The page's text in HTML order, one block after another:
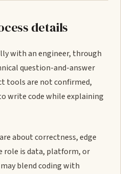
details
with an engineer, through
question-and-answer
tools are not confirmed,
write code while explaining
about correctness, edge
role is data, platform, or
blend coding with